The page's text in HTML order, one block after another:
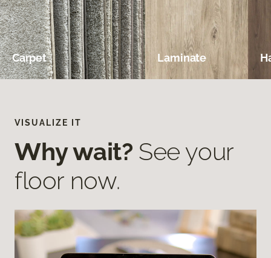
Carpet Laminate
VISUALIZE IT
Why wait? See your
floor now.